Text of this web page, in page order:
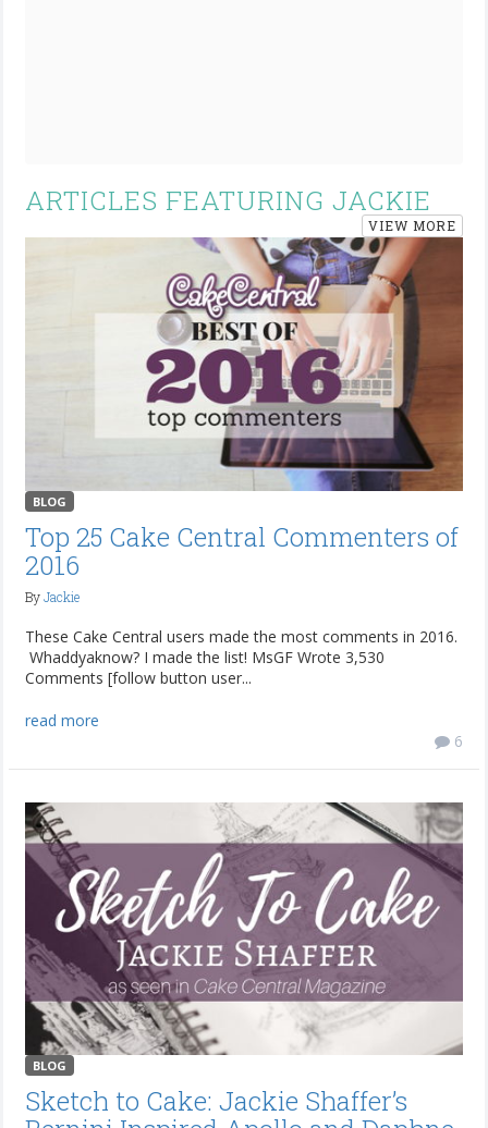
ARTICLES FEATURING JACKIE
VIEW MORE
BLOG
Top 25 Cake Central Commenters of
2016
ByJackie
These Cake Central users made the most comments in 2016.
Whaddyaknow? I made the list! MsGF Wrote 3,530
Comments [follow button user...
read more
6
BLOG
Sketch to Cake: Jackie Shaffer’s